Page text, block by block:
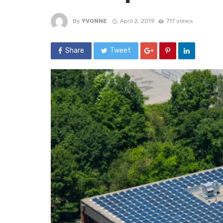
By YVONNE April 2, 2019 717 views
Share Tweet